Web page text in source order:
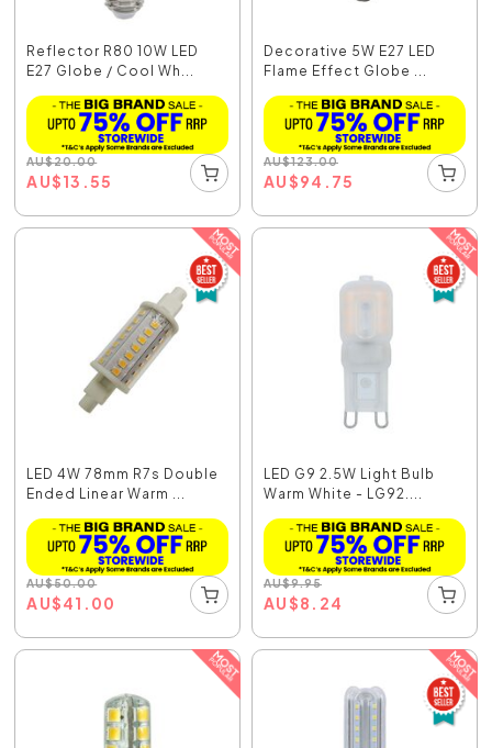
Reflector R80 10W LED
E27 Globe / Cool Wh...
AU$20.00
AU$13.55
Decorative 5W E27 LED
Flame Effect Globe ...
AU$123.00
AU$94.75
LED 4W 78mm R7s Double
Ended Linear Warm ...
AU$50.00
AU$41.00
LED G9 2.5W Light Bulb
Warm White - LG92....
AU$9.95
AU$8.24